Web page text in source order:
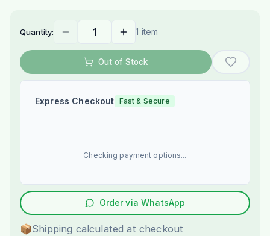
Quantity: 1 item
Out of Stock
Express Checkout Fast & Secure
Checking payment options...
Order via WhatsApp
📦Shipping calculated at checkout